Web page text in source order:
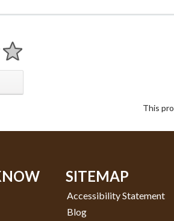
stars
5 stars
This
SITEMAP
Accessibility Statement
Blog